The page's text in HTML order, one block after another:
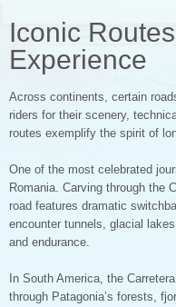
Iconic
Experience
Across continents, certain
riders for their scenery,
routes exemplify the spirit of
One of the most celebrated
Romania. Carving through the
road features dramatic
encounter tunnels, glacial
and endurance.
In South America, the
through Patagonia’s forests,